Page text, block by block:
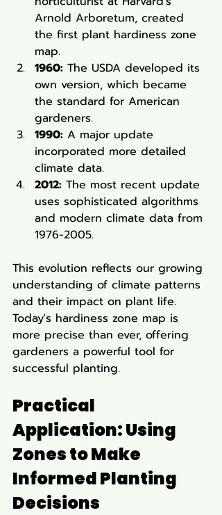
Arnold Arboretum, created
the first plant hardiness zone
map.
1960: The USDA developed its
own version, which became
the standard for American
gardeners.
1990: A major update
incorporated more detailed
climate data.
2012: The most recent update
uses sophisticated algorithms
and modern climate data from
1976-2005.
This evolution reflects our growing
understanding of climate patterns
and their impact on plant life.
Today's hardiness zone map is
more precise than ever, offering
gardeners a powerful tool for
successful planting.
Practical
Application: Using
Zones to Make
Informed Planting
Decisions